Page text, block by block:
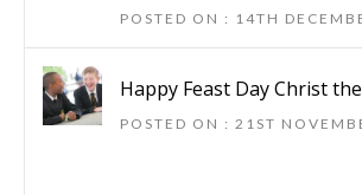
POSTED ON : 14TH
Happy Feast Day Christ
POSTED ON : 21ST